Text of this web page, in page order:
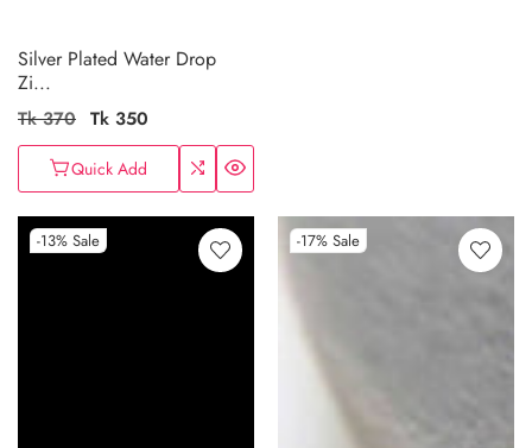
Silver Plated Water Drop
Zi...
Regular
price
Tk 370 Sale
price
Tk 350
Quick Add
-13% Sale -17% Sale